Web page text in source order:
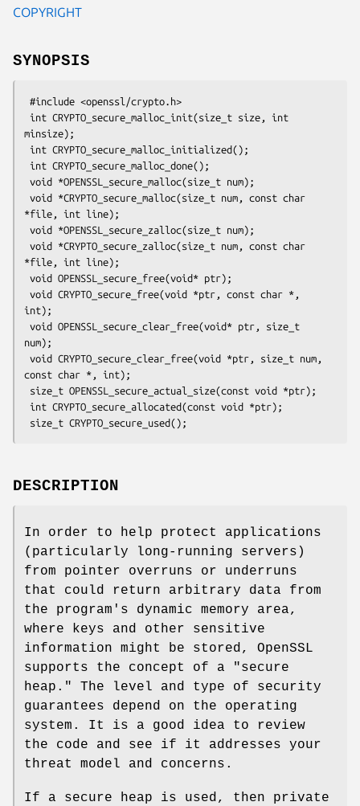
COPYRIGHT
SYNOPSIS
minsize);
*file, int line);
*file, int line);
int);
num);
const char *, int);
DESCRIPTION
In order to help protect applications
(particularly long-running servers)
from pointer overruns or underruns
that could return arbitrary data from
the program's dynamic memory area,
where keys and other sensitive
information might be stored, OpenSSL
supports the concept of a "secure
heap." The level and type of security
guarantees depend on the operating
system. It is a good idea to review
the code and see if it addresses your
threat model and concerns.
If a secure heap is used, then private